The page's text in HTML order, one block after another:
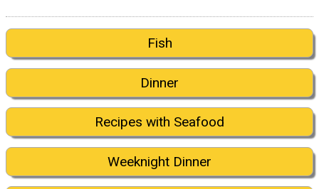
Fish
Dinner
Recipes with Seafood
Weeknight Dinner